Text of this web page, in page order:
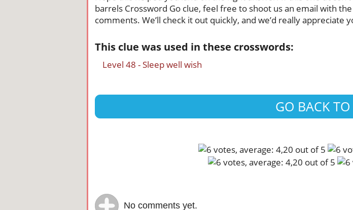
barrels Crossword Go clue, feel free to shoot us an email with
comments. We’ll check it out quickly, and we’d really appreciate
This clue was used in these crosswords:
Level 48 - Sleep well wish
GO BACK
No comments yet.